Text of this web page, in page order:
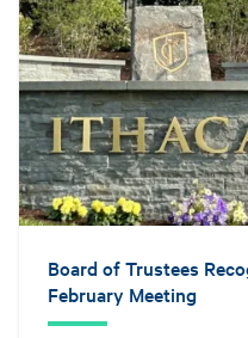
Board of Trustees
February Meeting